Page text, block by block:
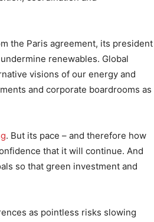
the Paris agreement, its president
renewables. Global
visions of our energy and
and corporate boardrooms as
. But its pace – and therefore how
that it will continue. And
so that green investment and
as pointless risks slowing